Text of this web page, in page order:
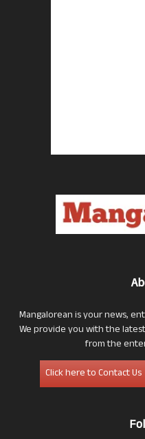
Mangalorean is your news,
We provide you with the
from the
Click here to Contact Us